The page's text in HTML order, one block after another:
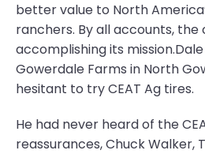
better value to North
ranchers. By all accounts, the
accomplishing its
Gowerdale Farms in North
hesitant to try CEAT Ag tires.
He had never heard of the
reassurances, Chuck Walker,